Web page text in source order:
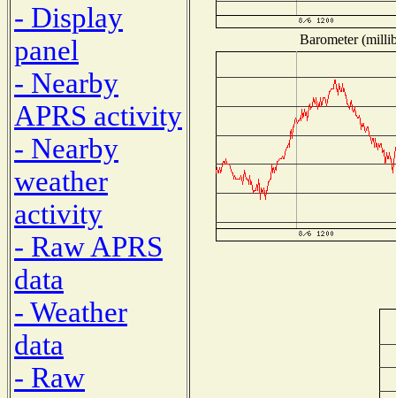
- Display
panel
- Nearby
APRS activity
- Nearby
weather
activity
- Raw APRS
data
- Weather
data
- Raw
Barometer